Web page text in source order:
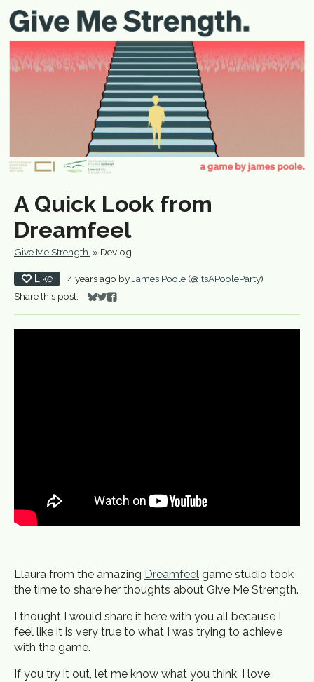
A Quick Look from
Dreamfeel
Give Me Strength. » Devlog
Like 4 years ago by James Poole (@ItsAPooleParty)
Share this post:
Share on Bluesky
Share on Twitter
Share on Facebook
Llaura from the amazing Dreamfeel game studio took
the time to share her thoughts about Give Me Strength.
I thought I would share it here with you all because I
feel like it is very true to what I was trying to achieve
with the game.
If you try it out, let me know what you think, I love